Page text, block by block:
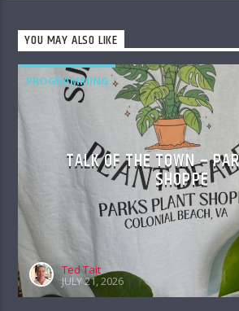
YOU MAY ALSO LIKE
PROGRAMMING
TALK OF THE TOWN –
SHOPPE
Ted Tait
JULY 21, 2026